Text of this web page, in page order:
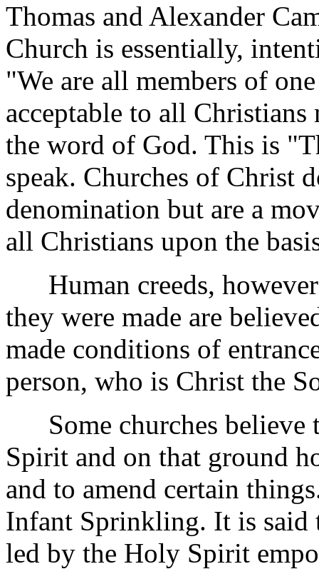
Thomas and Alexander
Church is essentially,
"We are all members of
acceptable to all
the word of God. This is
speak. Churches of Christ
denomination but are a
all Christians upon the
Human creeds,
they were made are
made conditions of
person, who is Christ the
Some churches believe
Spirit and on that ground
and to amend certain
Infant Sprinkling. It is said
led by the Holy Spirit